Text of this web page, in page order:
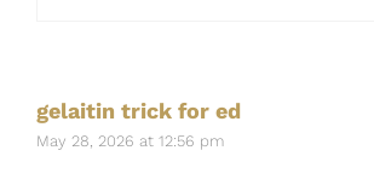
gelaitin trick for ed
May 28, 2026 at 12:56 pm